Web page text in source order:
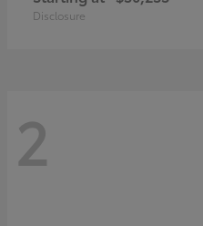
Disclosure
2